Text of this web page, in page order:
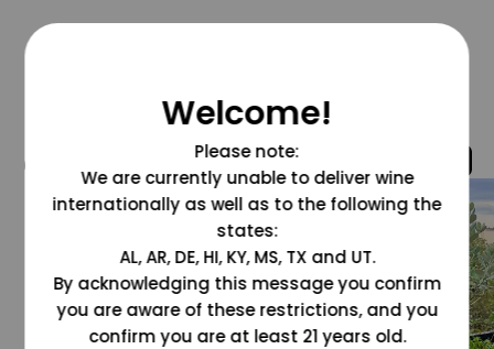
@grapesdotcom
Welcome!
Please note:
We are currently unable to deliver wine
internationally as well as to the following the
states:
AL, AR, DE, HI, KY, MS, TX and UT.
By acknowledging this message you confirm
you are aware of these restrictions, and you
confirm you are at least 21 years old.